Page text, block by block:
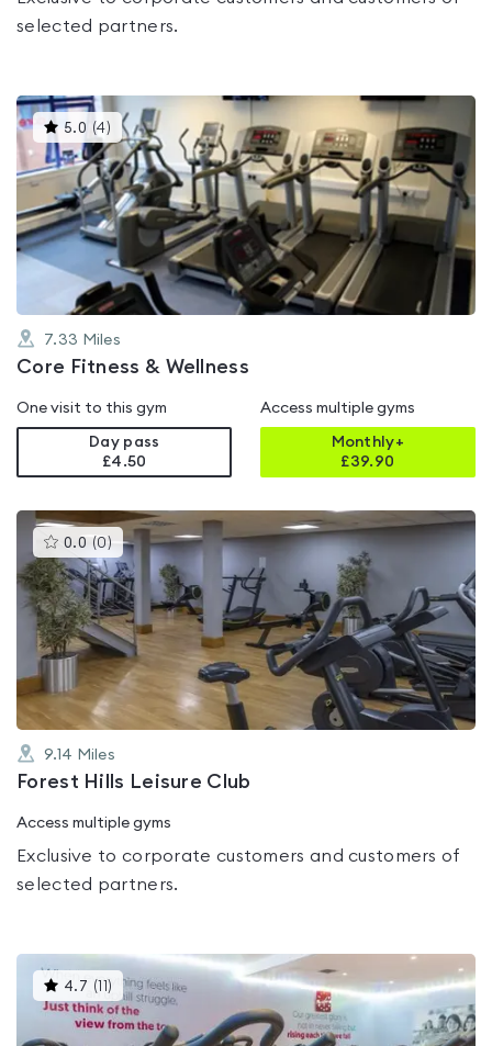
selected partners.
5.0 (4)This
gyms
is
rated
5.0
out
of
5
7.33 Miles
Core Fitness & Wellness
One visit to this gym
Day pass
£4.50
Access multiple gyms
Monthly+
£39.90
0.0 (0 )This
gyms
is
rated
0.0
out
of
5
9.14 Miles
Forest Hills Leisure Club
Access multiple gyms
Exclusive to corporate customers and customers of
selected partners.
4.7 ( ) This
gyms
is
rated